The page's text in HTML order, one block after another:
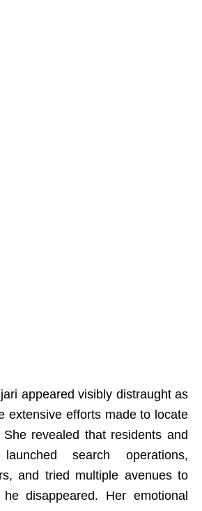
appeared visibly distraught as
extensive efforts made to locate
revealed that residents and
search operations,
and tried multiple avenues to
disappeared. Her emotional